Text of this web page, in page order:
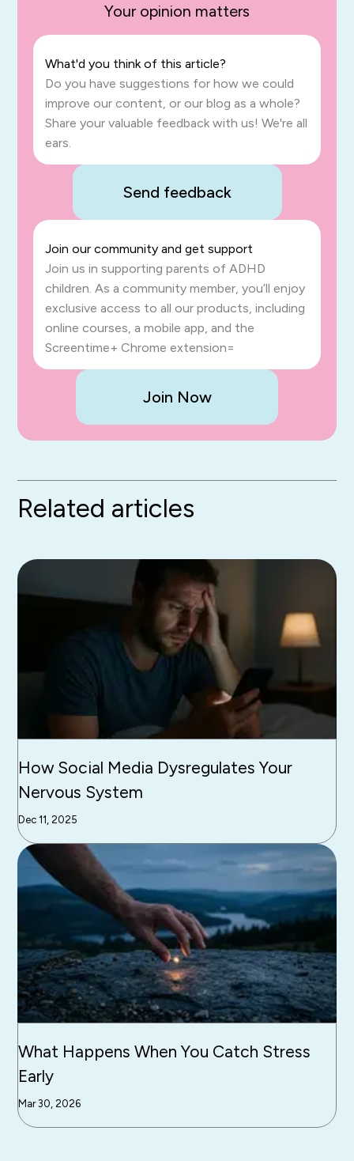
Your opinion matters
What'd you think of this article?
Do you have suggestions for how we could
improve our content, or our blog as a whole?
Share your valuable feedback with us! We're all
ears.
Send feedback
Join our community and get support
Join us in supporting parents of ADHD
children. As a community member, you’ll enjoy
exclusive access to all our products, including
online courses, a mobile app, and the
Screentime+ Chrome extension=
Join Now
Related articles
How Social Media Dysregulates Your
Nervous System
Dec 11, 2025
What Happens When You Catch Stress
Early
Mar 30, 2026